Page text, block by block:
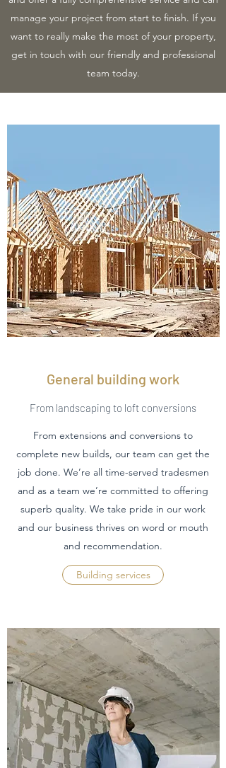
manage your project from start to finish. If you
want to really make the most of your property,
get in touch with our friendly and professional
team today.
General building work
From landscaping to loft conversions
From extensions and conversions to
complete new builds, our team can get the
job done. We’re all time-served tradesmen
and as a team we’re committed to offering
superb quality. We take pride in our work
and our business thrives on word or mouth
and recommendation.
Building services